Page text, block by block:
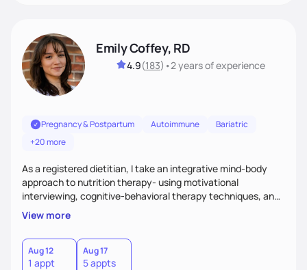
Emily Coffey, RD
4.9(183) •2 yearsof experience
Pregnancy & Postpartum Autoimmune
Bariatric
+20 more
As a registered dietitian, I take an integrative mind-body
approach to nutrition therapy- using motivational
interviewing, cognitive-behavioral therapy techniques, and
evidence-based nutrition education to help you achieve
your health and nutrition goals.
View more
Aug 12
1 appt
Aug 17
5 appts